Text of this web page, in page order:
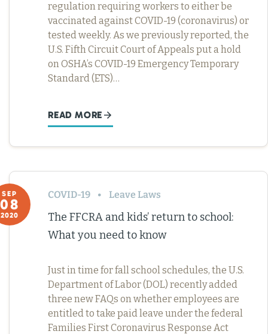
regulation requiring workers to either be
vaccinated against COVID-19 (coronavirus) or
tested weekly. As we previously reported, the
U.S. Fifth Circuit Court of Appeals put a hold
on OSHA’s COVID-19 Emergency Temporary
Standard (ETS)…
READ MORE
SEP
08
2020
COVID-19 Leave Laws
The FFCRA and kids’ return to school:
What you need to know
Just in time for fall school schedules, the U.S.
Department of Labor (DOL) recently added
three new FAQs on whether employees are
entitled to take paid leave under the federal
Families First Coronavirus Response Act